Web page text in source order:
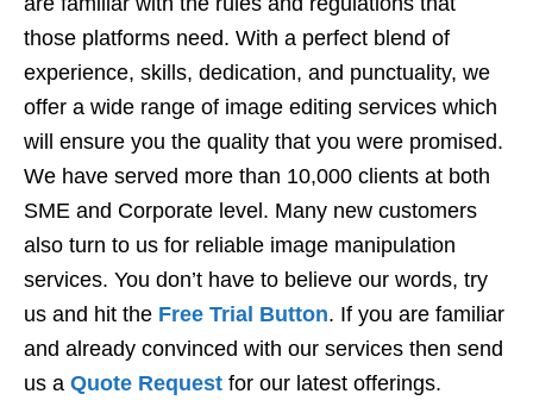
those platforms need. With a perfect blend of
experience, skills, dedication, and punctuality, we
offer a wide range of image editing services which
will ensure you the quality that you were promised.
We have served more than 10,000 clients at both
SME and Corporate level. Many new customers
also turn to us for reliable image manipulation
services. You don’t have to believe our words, try
us and hit the Free Trial Button. If you are familiar
and already convinced with our services then send
us a Quote Request for our latest offerings.